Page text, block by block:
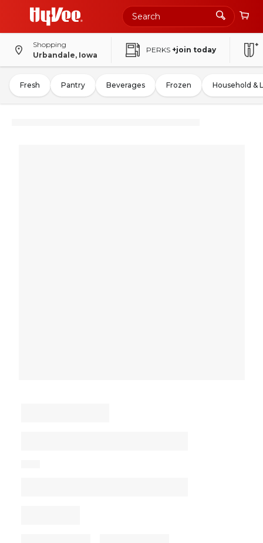
Shopping
Urbandale, Iowa
PERKS +join today
Fresh Pantry Beverages Frozen Household &